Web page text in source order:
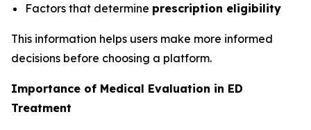
Factors that determine prescription eligibility
This information helps users make more informed
decisions before choosing a platform.
Importance of Medical Evaluation in ED
Treatment